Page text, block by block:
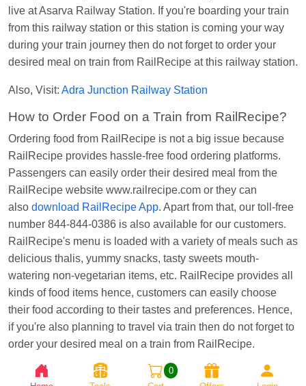
Harshita BhattOrdered food in VSKPat Agra
Cant.
SohaOrdered food in GOA SMPRK KRANTI
EXP atKota Jn.
Kunal SinghOrdered food inKIR
live at Asarva Railway Station. If you're boarding your train
from this railway station or this station is coming your way
during your train journey then do not forget to order your
desired meal on train from RailRecipe at this railway station.
Also, Visit: Adra Junction Railway Station
How to Order Food on a Train from RailRecipe?
Ordering food from RailRecipe is not a big issue because
RailRecipe provides hassle-free food ordering platforms.
Passengers can easily order their desired meal from the
RailRecipe website www.railrecipe.com or they can
also download RailRecipe App. Apart from that, our toll-free
number 844-844-0386 is also available for our customers.
RailRecipe's menu is loaded with a variety of meals such as
delicious thalis, yummy snacks, tasty sweets mouth-
watering non-vegetarian items, etc. RailRecipe provides all
kinds of food items hence, customers can easily choose
their food according to their tastes and preferences. Hence,
if you're also planning to travel via train then do not forget to
order your desired meal on a train from RailRecipe.
0